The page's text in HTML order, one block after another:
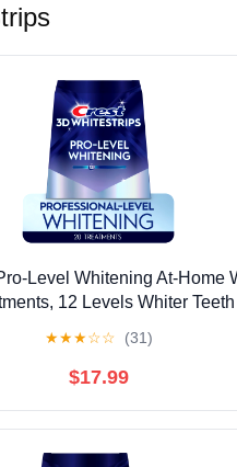
Level Whitening At-Home
12 Levels Whiter Teeth
★★★☆☆ (31)
$17.99